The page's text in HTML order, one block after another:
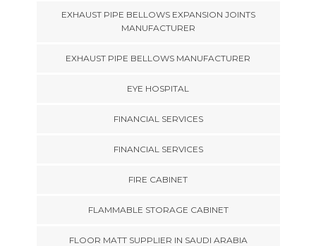
EXHAUST PIPE BELLOWS EXPANSION JOINTS
MANUFACTURER
EXHAUST PIPE BELLOWS MANUFACTURER
EYE HOSPITAL
FINANCIAL SERVICES
FINANCIAL SERVICES
FIRE CABINET
FLAMMABLE STORAGE CABINET
FLOOR MATT SUPPLIER IN SAUDI ARABIA